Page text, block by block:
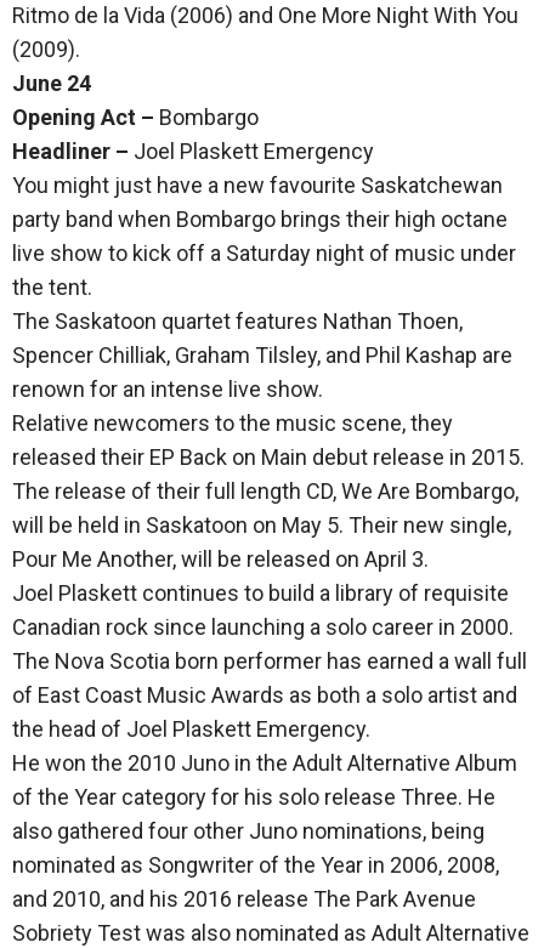
Ritmo de la Vida (2006) and One More Night With You
(2009).
June 24
Opening Act – Bombargo
Headliner – Joel Plaskett Emergency
You might just have a new favourite Saskatchewan
party band when Bombargo brings their high octane
live show to kick off a Saturday night of music under
the tent.
The Saskatoon quartet features Nathan Thoen,
Spencer Chilliak, Graham Tilsley, and Phil Kashap are
renown for an intense live show.
Relative newcomers to the music scene, they
released their EP Back on Main debut release in 2015.
The release of their full length CD, We Are Bombargo,
will be held in Saskatoon on May 5. Their new single,
Pour Me Another, will be released on April 3.
Joel Plaskett continues to build a library of requisite
Canadian rock since launching a solo career in 2000.
The Nova Scotia born performer has earned a wall full
of East Coast Music Awards as both a solo artist and
the head of Joel Plaskett Emergency.
He won the 2010 Juno in the Adult Alternative Album
of the Year category for his solo release Three. He
also gathered four other Juno nominations, being
nominated as Songwriter of the Year in 2006, 2008,
and 2010, and his 2016 release The Park Avenue
Sobriety Test was also nominated as Adult Alternative